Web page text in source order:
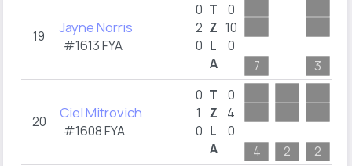
19 Jayne Norris
#1613 FYA
0
2
0
T
Z
L
A
0
10
0
7
3
20 Ciel Mitrovich
#1608 FYA
0
1
0
T
Z
L
A
0
4
0
4
2 2